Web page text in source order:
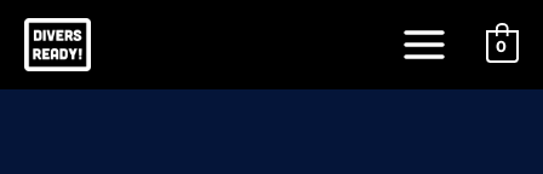
Skip
content
Menu
0